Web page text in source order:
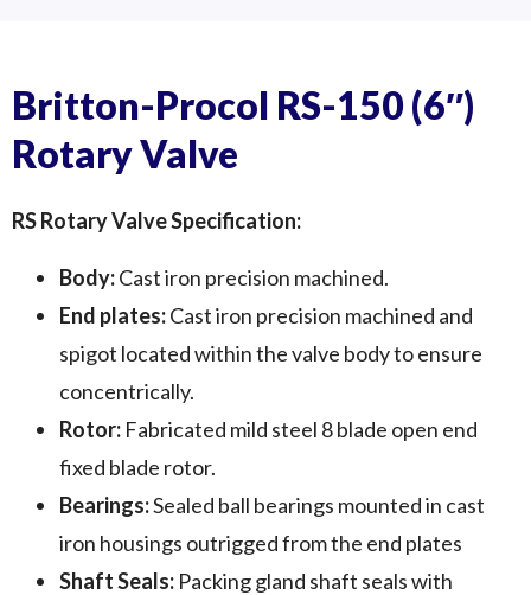
Britton-Procol RS-150 (6″)
Rotary Valve
RS Rotary Valve Specification:
Body:Cast iron precision machined.
End plates:Cast iron precision machined and
spigot located within the valve body to ensure
concentrically.
Rotor: Fabricated mild steel 8 blade open end
fixed blade rotor.
Bearings:Sealed ball bearings mounted in cast
iron housings outrigged from the end plates
Shaft Seals: Packing gland shaft seals with